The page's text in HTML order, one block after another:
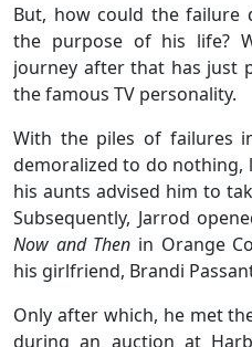
But, how could the failure
the purpose of his life?
journey after that has just
the famous TV personality.
With the piles of failures
demoralized to do nothing,
his aunts advised him to
Subsequently, Jarrod
Now and Then in Orange
his girlfriend, Brandi
Only after which, he met
during an auction at